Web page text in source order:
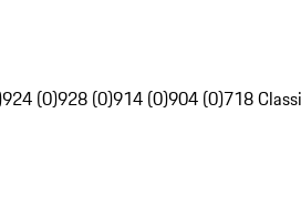
924 (0)928 (0)914 (0)904 (0)718